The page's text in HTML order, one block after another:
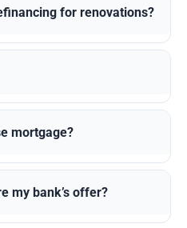
for renovations?
mortgage?
my bank’s offer?